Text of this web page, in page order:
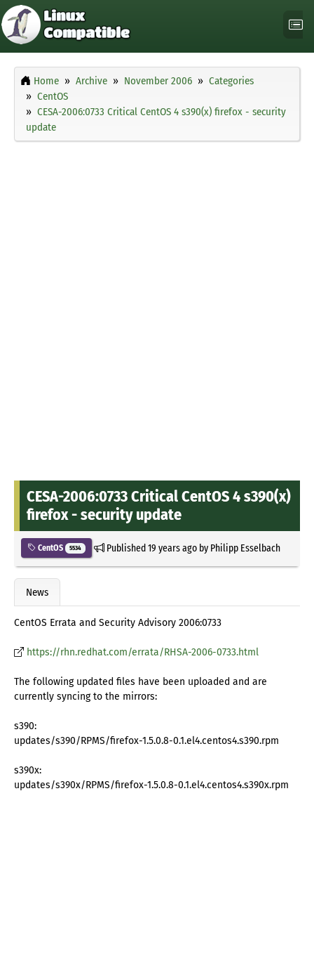
Home Archive November 2006
Categories
CentOS
CESA-2006:0733 Critical CentOS 4 s390(x) firefox - security
update
CESA-2006:0733 Critical CentOS 4 s390(x)
firefox - security update
CentOS 5534 Published19 years agoby Philipp Esselbach
News
CentOS Errata and Security Advisory 2006:0733
https://rhn.redhat.com/errata/RHSA-2006-0733.html
The following updated files have been uploaded and are
currently syncing to the mirrors:
s390:
updates/s390/RPMS/firefox-1.5.0.8-0.1.el4.centos4.s390.rpm
s390x:
updates/s390x/RPMS/firefox-1.5.0.8-0.1.el4.centos4.s390x.rpm